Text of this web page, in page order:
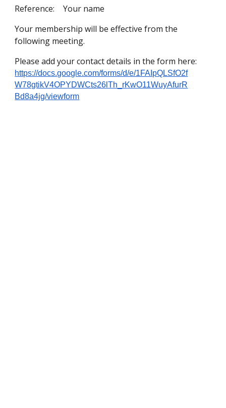
Reference:
Your name
Your membership will be effective from the
following meeting.
Please add your contact details in the form here:
https://docs.google.com/forms/d/e/1FAIpQLSfO2f
W78gtikV4OPYDWCts26lTh_rKwO11WuyAfurR
Bd8a4jg/viewform